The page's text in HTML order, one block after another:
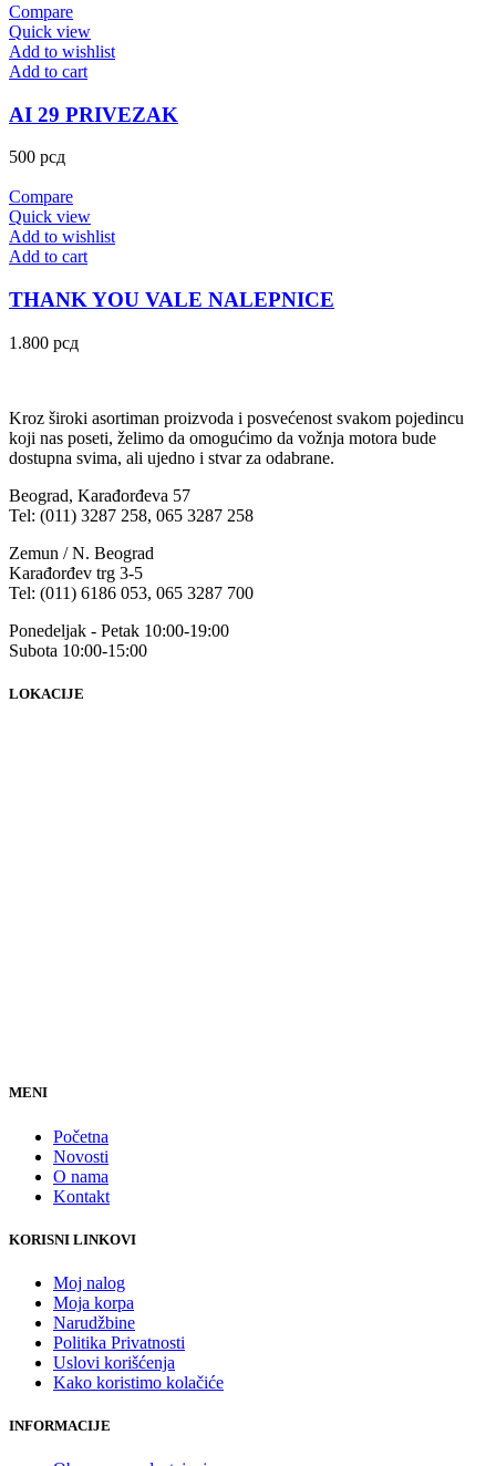
Compare
Quick view
Add to wishlist
Add to cart
AI 29 PRIVEZAK
500 рсд
Compare
Quick view
Add to wishlist
Add to cart
THANK YOU VALE NALEPNICE
1.800 рсд
Kroz široki asortiman proizvoda i posvećenost svakom pojedincu
koji nas poseti, želimo da omogućimo da vožnja motora bude
dostupna svima, ali ujedno i stvar za odabrane.
Beograd, Karađorđeva 57
Tel: (011) 3287 258, 065 3287 258
Zemun / N. Beograd
Karađorđev trg 3-5
Tel: (011) 6186 053, 065 3287 700
Ponedeljak - Petak 10:00-19:00
Subota 10:00-15:00
LOKACIJE
MENI
Početna
Novosti
O nama
Kontakt
KORISNI LINKOVI
Moj nalog
Moja korpa
Narudžbine
Politika Privatnosti
Uslovi korišćenja
Kako koristimo kolačiće
INFORMACIJE